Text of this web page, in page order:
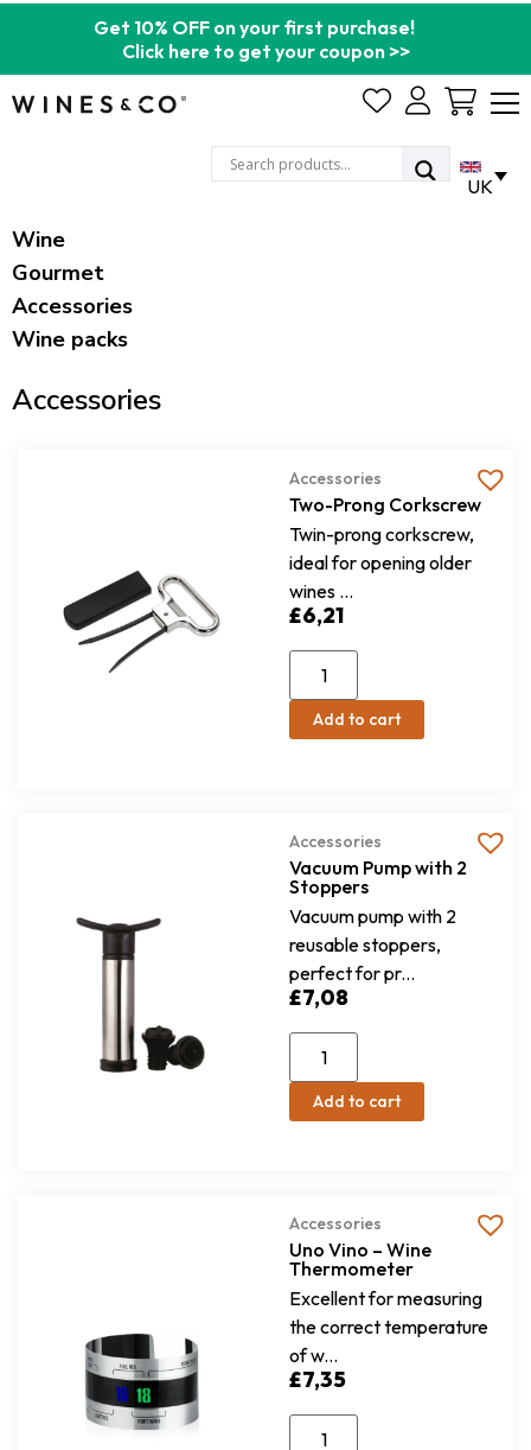
Get 10% OFF on your first purchase!
Click here to get your coupon >>
Cart
UK
Wine
Gourmet
Accessories
Wine packs
Accessories
Accessories
Two-Prong Corkscrew
Twin-prong corkscrew,
ideal for opening older
wines ...
£6,21
Add to cart
Accessories
Vacuum Pump with 2
Stoppers
Vacuum pump with 2
reusable stoppers,
perfect for pr...
£7,08
Add to cart
Accessories
Uno Vino – Wine
Thermometer
Excellent for measuring
the correct temperature
of w...
£7,35